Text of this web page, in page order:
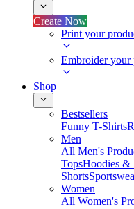
Create Now
Print your
Embroider your
Shop
Bestsellers
Funny T-Shirts
Men
All Men's
TopsHoodies &
Shorts
Women
All Women's